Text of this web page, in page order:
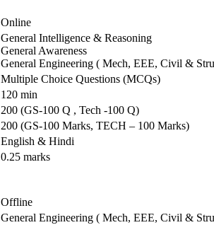
Online
General Intelligence & Reasoning
General Awareness
General Engineering ( Mech, EEE, Civil &
Multiple Choice Questions (MCQs)
120 min
200 (GS-100 Q , Tech -100 Q)
200 (GS-100 Marks, TECH – 100 Marks)
English & Hindi
0.25 marks
Offline
General Engineering ( Mech, EEE, Civil &